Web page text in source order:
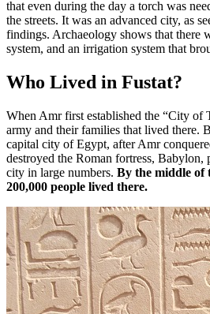
that even during the day a torch was
the streets. It was an advanced city, as
findings. Archaeology shows that there
system, and an irrigation system that
Who Lived in Fustat?
When Amr first established the “City of
army and their families that lived there.
capital city of Egypt, after Amr
destroyed the Roman fortress, Babylon,
city in large numbers. By the middle of
200,000 people lived there.